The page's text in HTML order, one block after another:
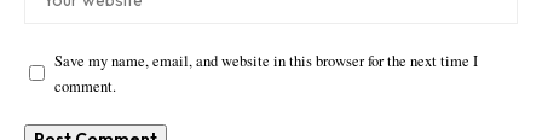
Save my name, email, and website in this browser for the next time I
comment.